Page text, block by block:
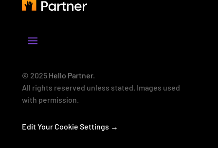
© 2025 Hello Partner.
All rights reserved unless stated. Images used
with permission.
Edit Your Cookie Settings →